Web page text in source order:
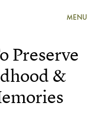
MENU
Preserve
&